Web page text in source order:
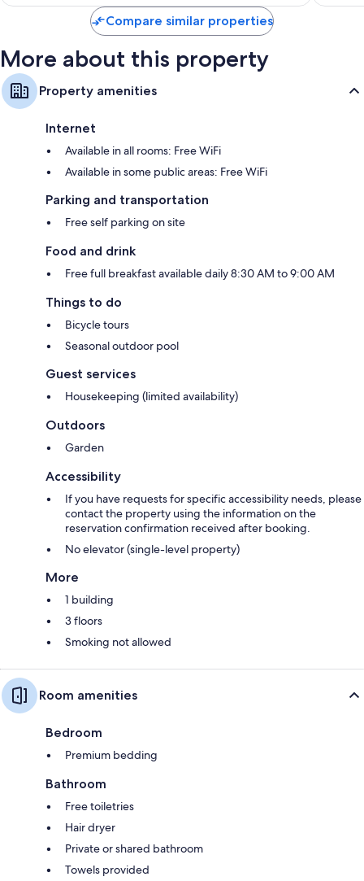
$85
Compare similar properties
More about this property
Property amenities
Internet
Available in all rooms: Free WiFi
Available in some public areas: Free WiFi
Parking and transportation
Free self parking on site
Food and drink
Free full breakfast available daily 8:30 AM to 9:00 AM
Things to do
Bicycle tours
Seasonal outdoor pool
Guest services
Housekeeping (limited availability)
Outdoors
Garden
Accessibility
If you have requests for specific accessibility needs, please
contact the property using the information on the
reservation confirmation received after booking.
No elevator (single-level property)
More
1 building
3 floors
Smoking not allowed
Room amenities
Bedroom
Premium bedding
Bathroom
Free toiletries
Hair dryer
Private or shared bathroom
Towels provided